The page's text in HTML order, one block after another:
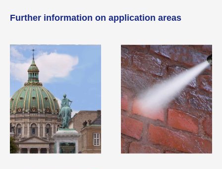
Further information on application areas